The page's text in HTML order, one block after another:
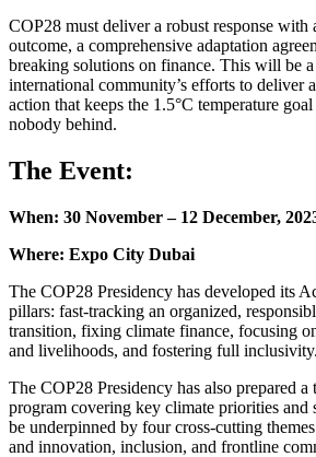
COP28 must deliver a robust response with
outcome, a comprehensive adaptation
breaking solutions on finance. This will be
international community’s efforts to deliver
action that keeps the 1.5°C temperature
nobody behind.
The Event:
When: 30 November – 12 December,
Where: Expo City Dubai
The COP28 Presidency has developed its
pillars: fast-tracking an organized,
transition, fixing climate finance, focusing
and livelihoods, and fostering full inclusivity.
The COP28 Presidency has also prepared
program covering key climate priorities and
be underpinned by four cross-cutting
and innovation, inclusion, and frontline